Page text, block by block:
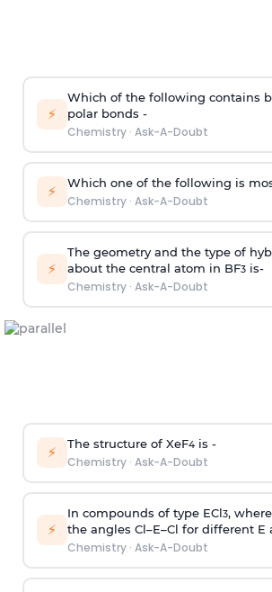
⚡
Which of the following contains
polar bonds -
Chemistry· Ask-A-Doubt
⚡ Which one of the following is
Chemistry· Ask-A-Doubt
⚡
The geometry and the type of
about the central atom in BF3is-
Chemistry· Ask-A-Doubt
⚡ The structure of XeF4is -
Chemistry· Ask-A-Doubt
⚡
In compounds of type ECl3,
the angles Cl–E–Cl for different E
Chemistry· Ask-A-Doubt